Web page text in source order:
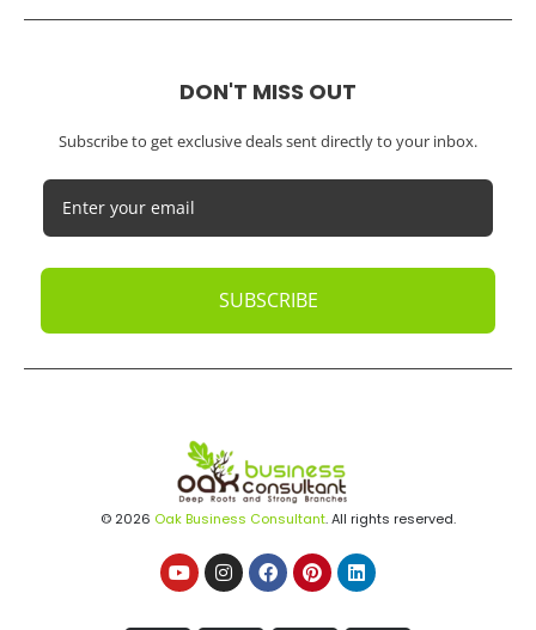
DON'T MISS OUT
Subscribe to get exclusive deals sent directly to your inbox.
SUBSCRIBE
© 2026 Oak Business Consultant. All rights reserved.